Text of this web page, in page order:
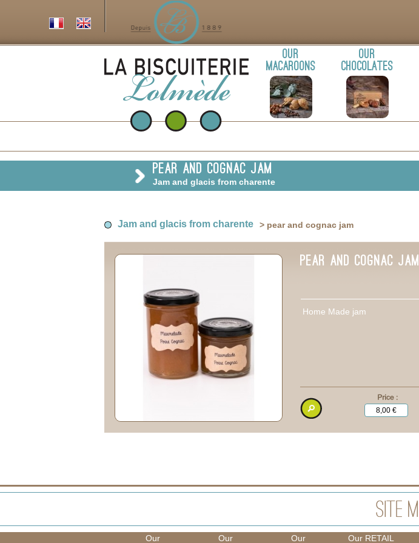
Our
macaroons
Our
chocolates
pear and cognac jam
Jam and glacis from charente
Jam and glacis from charente > pear and cognac jam
pear and cognac jam
Home Made jam
Our Our Our Our RETAIL